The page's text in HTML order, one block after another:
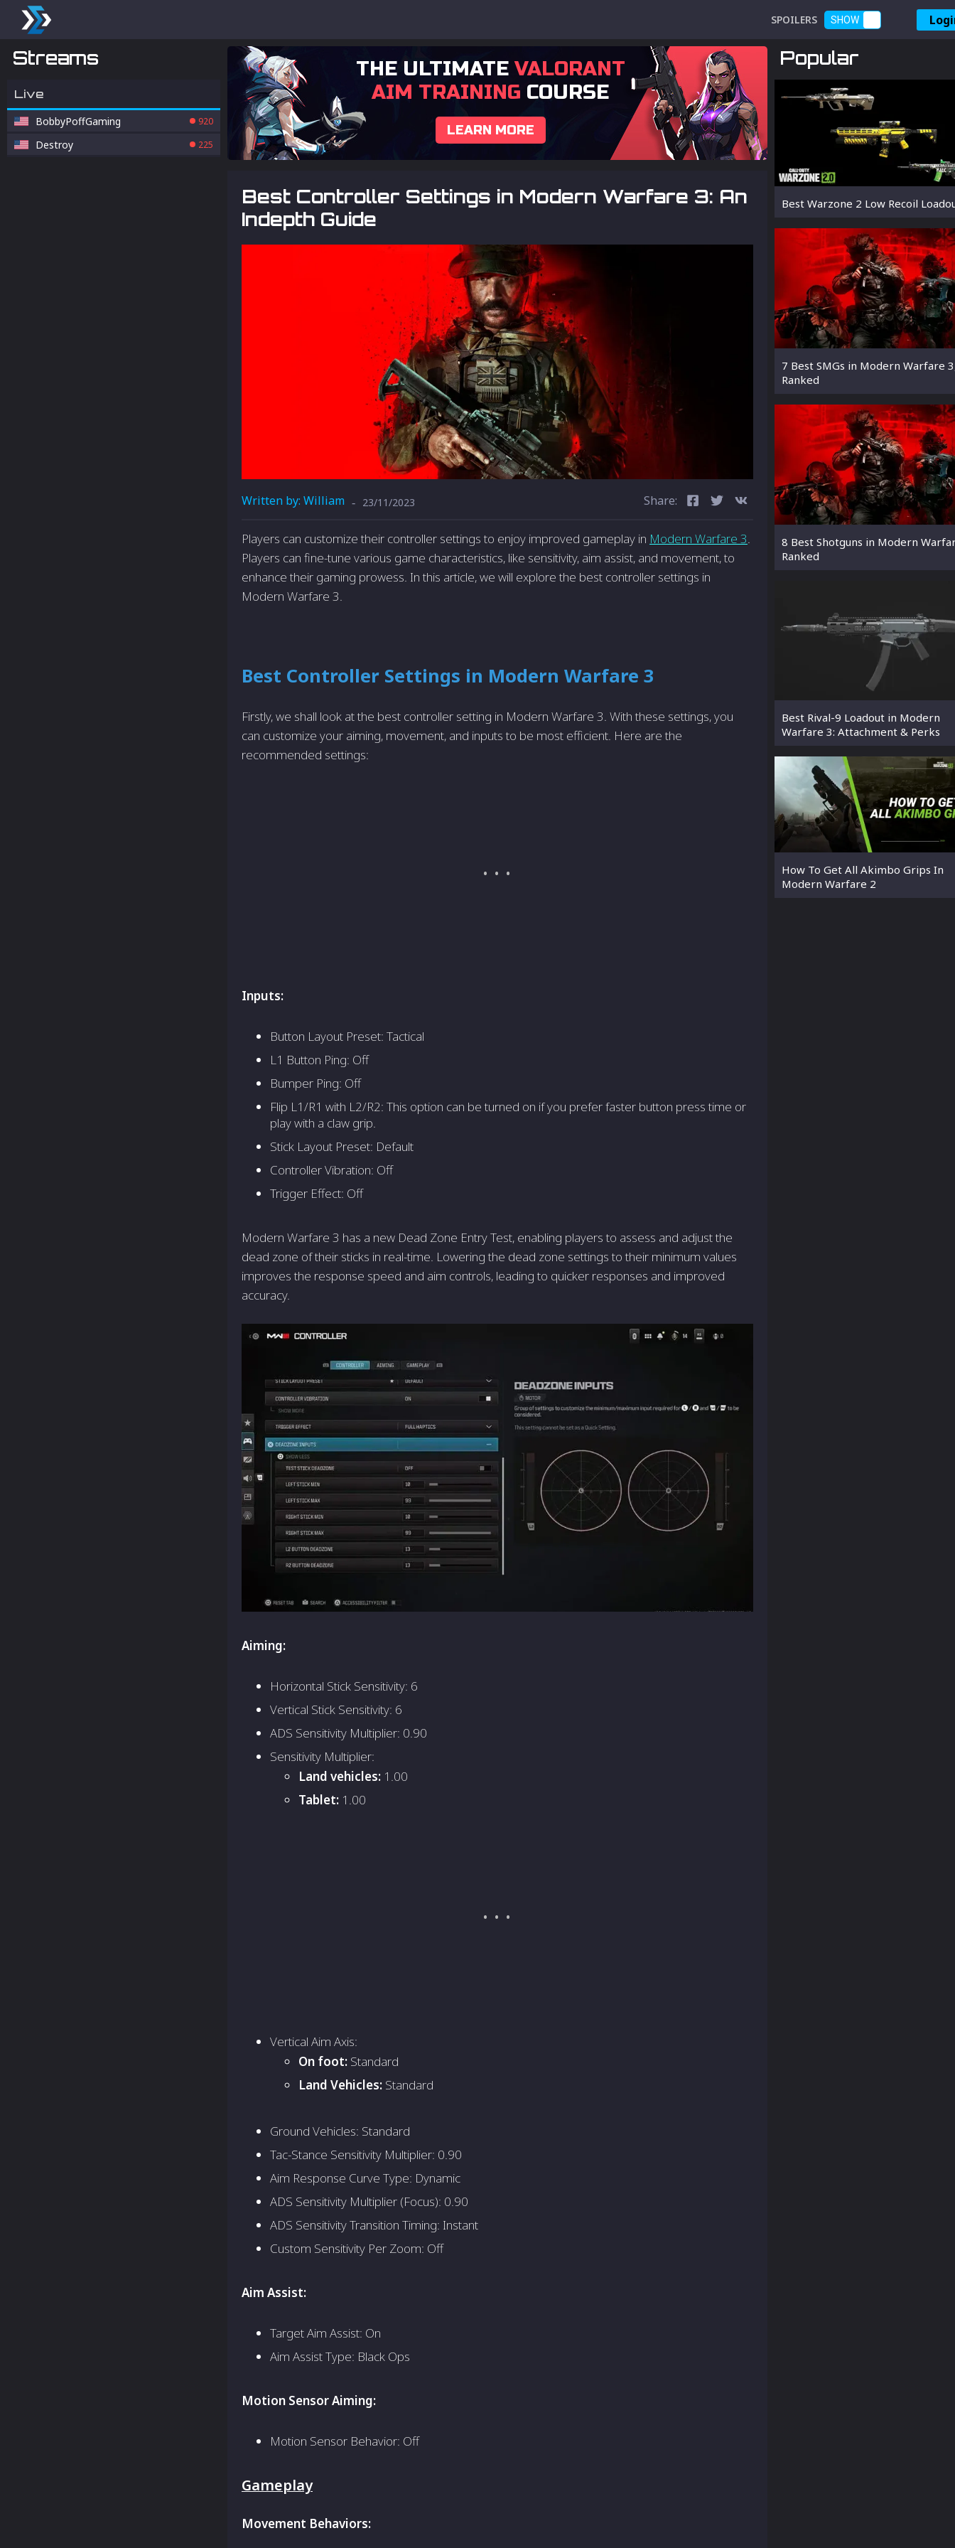
SPOILERS SHOW
Streams
Live
BobbyPoffGaming 920
Destroy 225
THE ULTIMATEVALORANT
AIM TRAINING COURSE
LEARN MORE
Best Controller Settings in Modern Warfare 3: An
Indepth Guide
Written by: William - 23/11/2023 Share:
Players can customize their controller settings to enjoy improved gameplay in Modern Warfare 3.
Players can fine-tune various game characteristics, like sensitivity, aim assist, and movement, to
enhance their gaming prowess. In this article, we will explore the best controller settings in
Modern Warfare 3.
Best Controller Settings in Modern Warfare 3
Firstly, we shall look at the best controller setting in Modern Warfare 3. With these settings, you
can customize your aiming, movement, and inputs to be most efficient. Here are the
recommended settings:
Inputs:
Button Layout Preset: Tactical
L1 Button Ping: Off
Bumper Ping: Off
Flip L1/R1 with L2/R2: This option can be turned on if you prefer faster button press time or
play with a claw grip.
Stick Layout Preset: Default
Controller Vibration: Off
Trigger Effect: Off
Modern Warfare 3 has a new Dead Zone Entry Test, enabling players to assess and adjust the
dead zone of their sticks in real-time. Lowering the dead zone settings to their minimum values
improves the response speed and aim controls, leading to quicker responses and improved
accuracy.
Aiming:
Horizontal Stick Sensitivity: 6
Vertical Stick Sensitivity: 6
ADS Sensitivity Multiplier: 0.90
Sensitivity Multiplier:
Land vehicles: 1.00
Tablet: 1.00
Vertical Aim Axis:
On foot: Standard
Land Vehicles: Standard
Ground Vehicles: Standard
Tac-Stance Sensitivity Multiplier: 0.90
Aim Response Curve Type: Dynamic
ADS Sensitivity Multiplier (Focus): 0.90
ADS Sensitivity Transition Timing: Instant
Custom Sensitivity Per Zoom: Off
Aim Assist:
Target Aim Assist: On
Aim Assist Type: Black Ops
Motion Sensor Aiming:
Motion Sensor Behavior: Off
Gameplay
Movement Behaviors:
Popular
Best Warzone 2 Low Recoil
7 Best SMGs in Modern Warfare
Ranked
8 Best Shotguns in Modern
Ranked
Best Rival-9 Loadout in Modern
Warfare 3: Attachment & Perks
How To Get All Akimbo Grips In
Modern Warfare 2